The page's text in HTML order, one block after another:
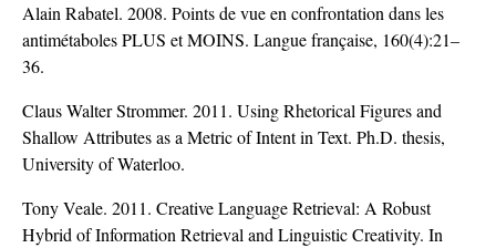
Alain Rabatel. 2008. Points de vue en confrontation dans les
antimétaboles PLUS et MOINS. Langue française, 160(4):21–
36.
Claus Walter Strommer. 2011. Using Rhetorical Figures and
Shallow Attributes as a Metric of Intent in Text. Ph.D. thesis,
University of Waterloo.
Tony Veale. 2011. Creative Language Retrieval: A Robust
Hybrid of Information Retrieval and Linguistic Creativity. In